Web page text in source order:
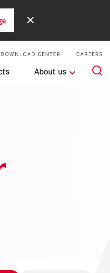
DOWNLOAD CENTER CAREERS
About us